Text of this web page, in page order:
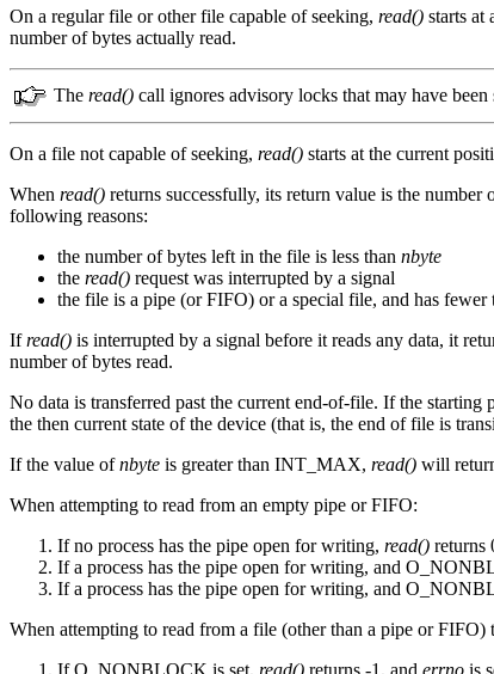
On a regular file or other file capable of seeking, read() starts at
number of bytes actually read.
The read() call ignores advisory locks that may have been
On a file not capable of seeking, read() starts at the current
When read() returns successfully, its return value is the
following reasons:
the number of bytes left in the file is less than nbyte
the read() request was interrupted by a signal
the file is a pipe (or FIFO) or a special file, and has fewer
Ifread() is interrupted by a signal before it reads any data, it
number of bytes read.
No data is transferred past the current end-of-file. If the starting
the then current state of the device (that is, the end of file is
If the value ofnbyte is greater than INT_MAX, read() will
When attempting to read from an empty pipe or FIFO:
If no process has the pipe open for writing, read() returns
If a process has the pipe open for writing, and
If a process has the pipe open for writing, and
When attempting to read from a file (other than a pipe or